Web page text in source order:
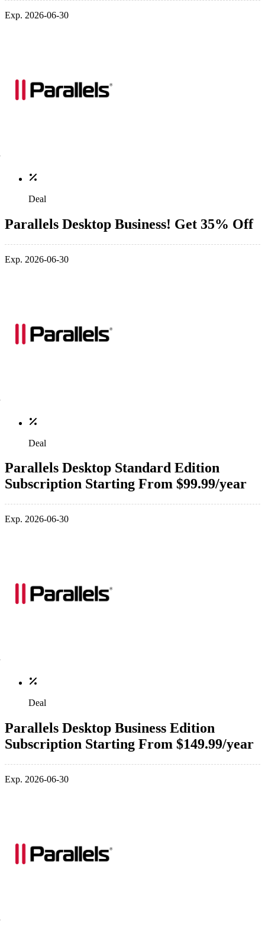
Exp. 2026-06-30
Deal
Parallels Desktop Business! Get 35% Off
Exp. 2026-06-30
Deal
Parallels Desktop Standard Edition
Subscription Starting From $99.99/year
Exp. 2026-06-30
Deal
Parallels Desktop Business Edition
Subscription Starting From $149.99/year
Exp. 2026-06-30